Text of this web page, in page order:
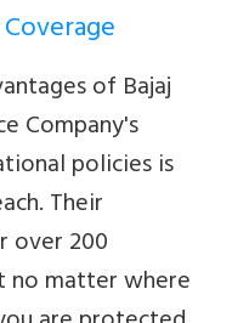
of Bajaj
Company's
policies is
Their
over 200
no matter where